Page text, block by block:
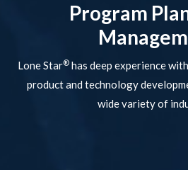
Program
Lone Star®has deep experience
product and technology
wide variety of